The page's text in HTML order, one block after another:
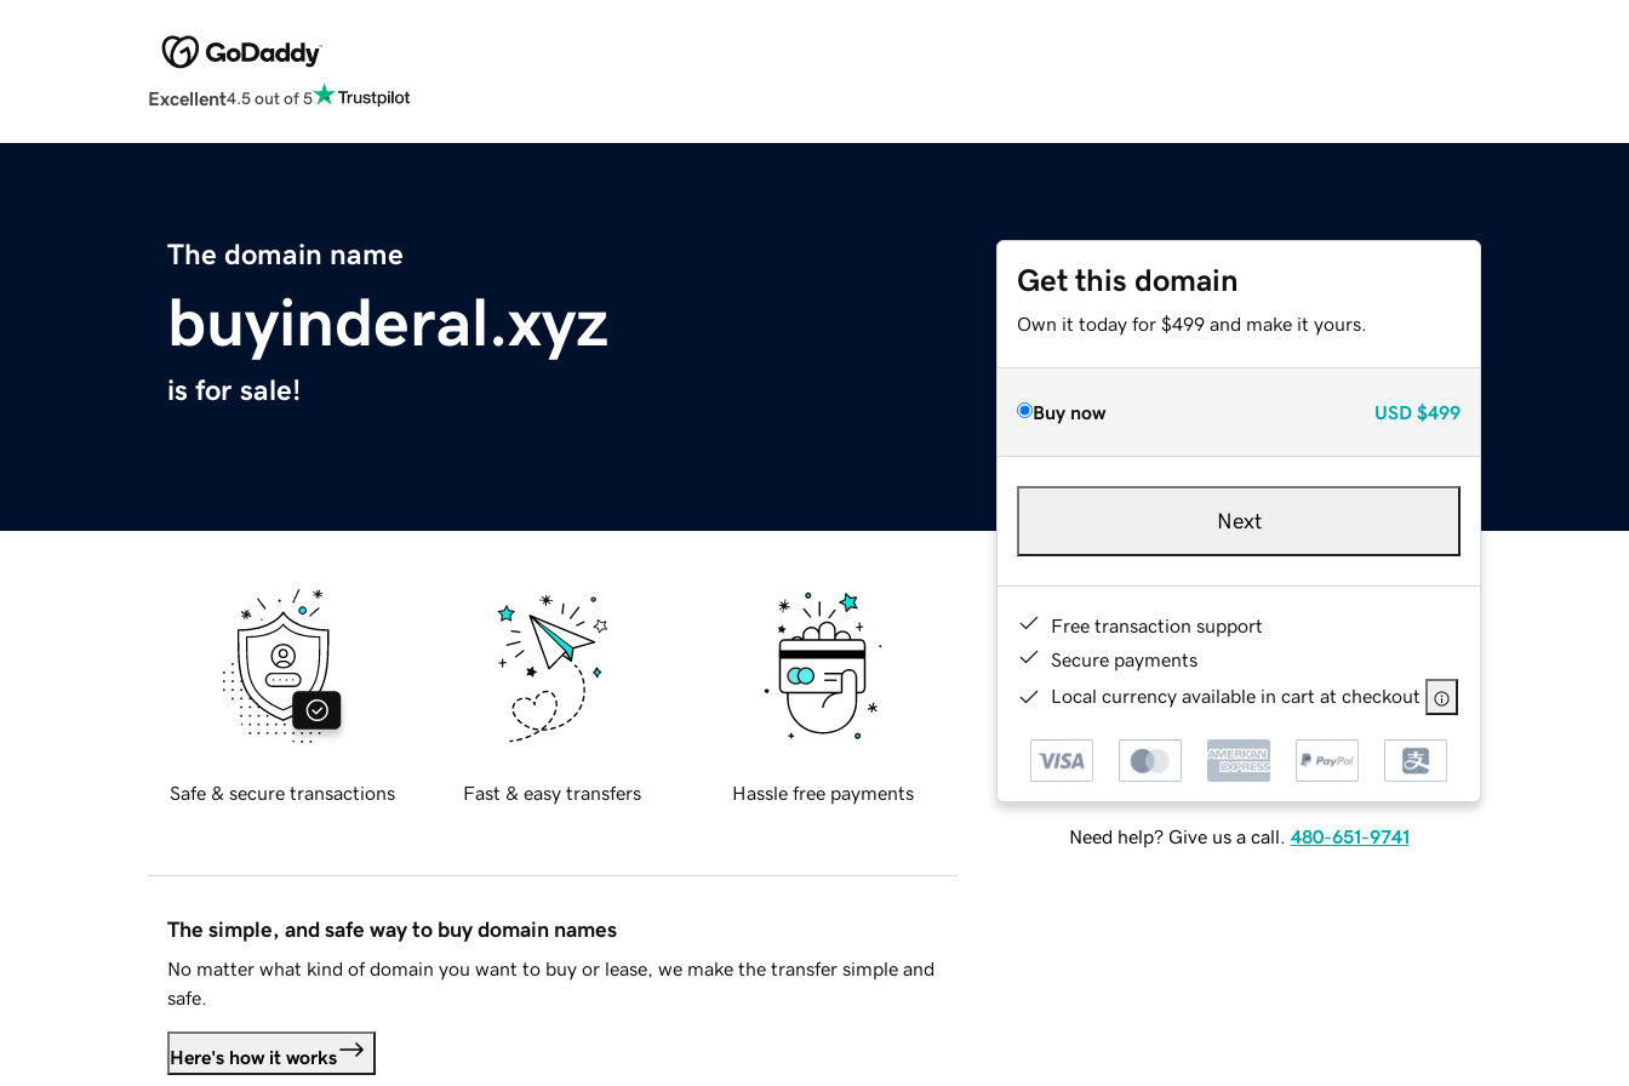
Excellent4.5 out of 5
The domain name
buyinderal.xyz
is for sale!
Get this domain
Own it today for $499 and make it yours.
Buy now USD $499
Next
Free transaction support
Secure payments
Local currency available in cart at checkout
Need help? Give us a call. 480-651-9741
Safe & secure transactions Fast & easy transfers Hassle free payments
The simple, and safe way to buy domain names
No matter what kind of domain you want to buy or lease, we make the transfer simple and
safe.
Here's how it works